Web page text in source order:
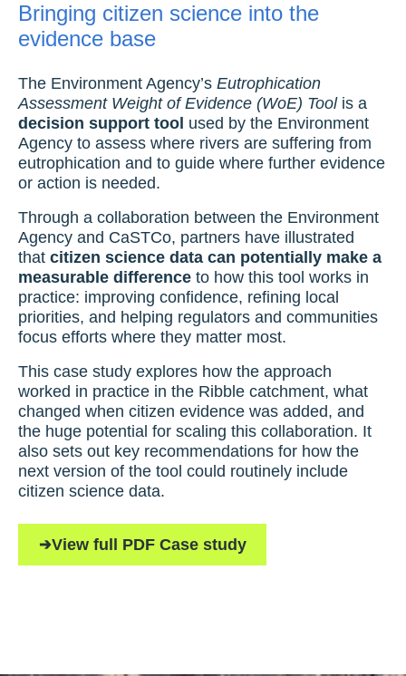
Bringing citizen science into the
evidence base
The Environment Agency’s Eutrophication
Assessment Weight of Evidence (WoE) Toolis a
decision support tool used by the Environment
Agency to assess where rivers are suffering from
eutrophication and to guide where further evidence
or action is needed.
Through a collaboration between the Environment
Agency and CaSTCo, partners have illustrated
that citizen science data can potentially make a
measurable difference to how this tool works in
practice: improving confidence, refining local
priorities, and helping regulators and communities
focus efforts where they matter most.
This case study explores how the approach
worked in practice in the Ribble catchment, what
changed when citizen evidence was added, and
the huge potential for scaling this collaboration. It
also sets out key recommendations for how the
next version of the tool could routinely include
citizen science data.
View full PDF Case study